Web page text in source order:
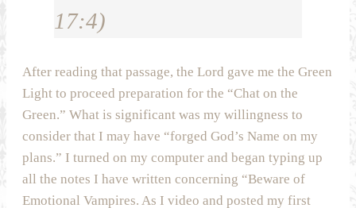
17:4)
After reading that passage, the Lord gave me the Green
Light to proceed preparation for the “Chat on the
Green.” What is significant was my willingness to
consider that I may have “forged God’s Name on my
plans.” I turned on my computer and began typing up
all the notes I have written concerning “Beware of
Emotional Vampires. As I video and posted my first